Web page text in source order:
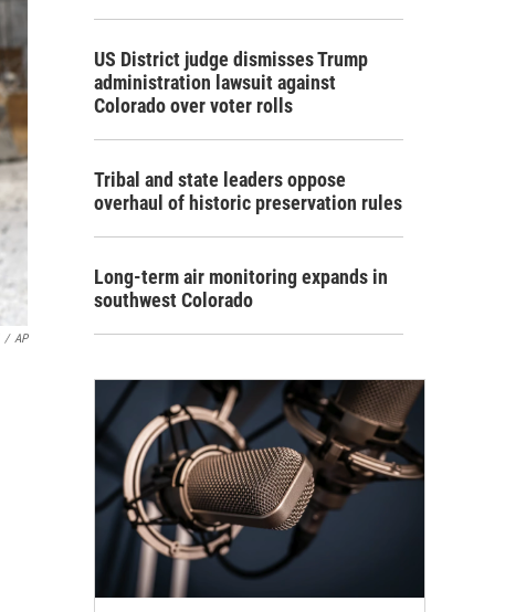
/ AP
US District judge dismisses Trump
administration lawsuit against
Colorado over voter rolls
Tribal and state leaders oppose
overhaul of historic preservation rules
Long-term air monitoring expands in
southwest Colorado